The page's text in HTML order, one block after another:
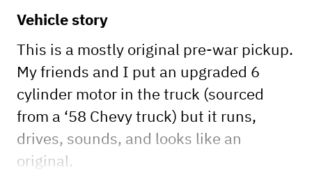
Vehicle story
This is a mostly original pre-war pickup.
My friends and I put an upgraded 6
cylinder motor in the truck (sourced
from a ‘58 Chevy truck) but it runs,
drives, sounds, and looks like an
original.